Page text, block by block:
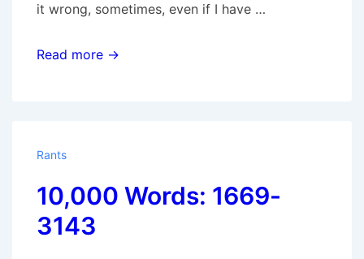
it wrong, sometimes, even if I have …
10,000
Read more →
Rants
10,000 Words: 1669-
3143